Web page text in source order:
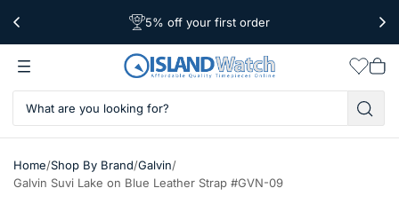
Free Shipping Over $39
5% off your first order
Worldwide Shipping
cart
Home/Shop By Brand/Galvin/
Galvin Suvi Lake on Blue Leather Strap #GVN-09